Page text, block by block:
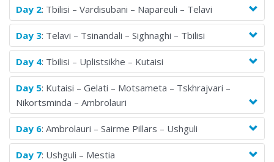
Day 2: Tbilisi – Vardisubani – Napareuli – Telavi
Day 3: Telavi – Tsinandali – Sighnaghi – Tbilisi
Day 4: Tbilisi – Uplistsikhe – Kutaisi
Day 5: Kutaisi – Gelati – Motsameta – Tskhrajvari –
Nikortsminda – Ambrolauri
Day 6: Ambrolauri – Sairme Pillars – Ushguli
Day 7: Ushguli – Mestia